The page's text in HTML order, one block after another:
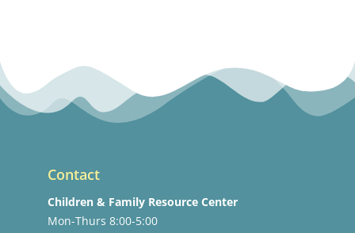
Contact
Children & Family Resource Center
Mon-Thurs 8:00-5:00